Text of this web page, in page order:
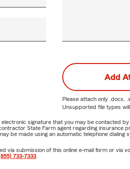
Add
Please attach only .docx,
Unsupported file types
signature that you may be contacted
State Farm agent regarding
be made using an automatic telephone
via submission of this online e-mail form or
733-7333